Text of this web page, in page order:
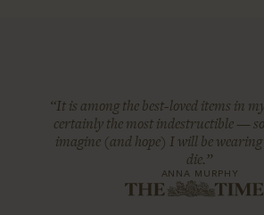
“It is among the best-loved items in
certainly the most indestructible —
imagine (and hope) I will be
die.”
ANNA MURPHY